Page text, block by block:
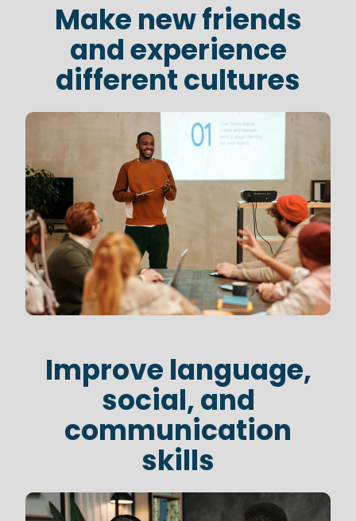
Make new friends
and experience
different cultures
Improve language,
social, and
communication
skills